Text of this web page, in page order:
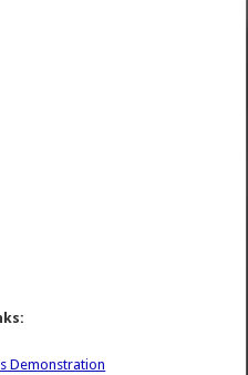
Demonstration